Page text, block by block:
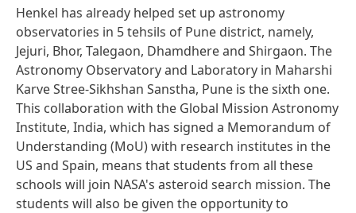
Henkel has already helped set up astronomy
observatories in 5 tehsils of Pune district, namely,
Jejuri, Bhor, Talegaon, Dhamdhere and Shirgaon. The
Astronomy Observatory and Laboratory in Maharshi
Karve Stree-Sikhshan Sanstha, Pune is the sixth one.
This collaboration with the Global Mission Astronomy
Institute, India, which has signed a Memorandum of
Understanding (MoU) with research institutes in the
US and Spain, means that students from all these
schools will join NASA's asteroid search mission. The
students will also be given the opportunity to